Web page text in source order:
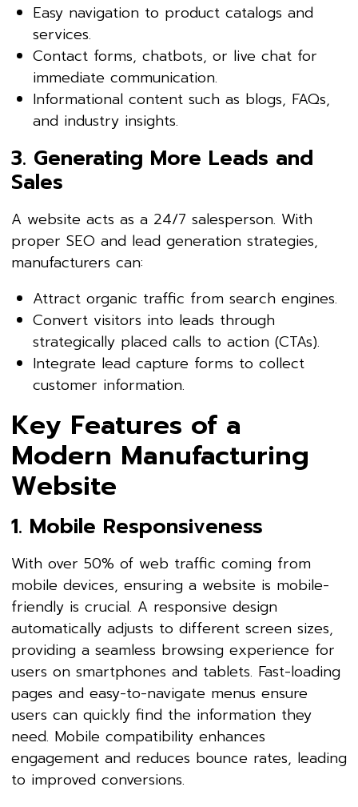
Easy navigation to product catalogs and
services.
Contact forms, chatbots, or live chat for
immediate communication.
Informational content such as blogs, FAQs,
and industry insights.
3. Generating More Leads and
Sales
A website acts as a 24/7 salesperson. With
proper SEO and lead generation strategies,
manufacturers can:
Attract organic traffic from search engines.
Convert visitors into leads through
strategically placed calls to action (CTAs).
Integrate lead capture forms to collect
customer information.
Key Features of a
Modern Manufacturing
Website
1. Mobile Responsiveness
With over 50% of web traffic coming from
mobile devices, ensuring a website is mobile-
friendly is crucial. A responsive design
automatically adjusts to different screen sizes,
providing a seamless browsing experience for
users on smartphones and tablets. Fast-loading
pages and easy-to-navigate menus ensure
users can quickly find the information they
need. Mobile compatibility enhances
engagement and reduces bounce rates, leading
to improved conversions.